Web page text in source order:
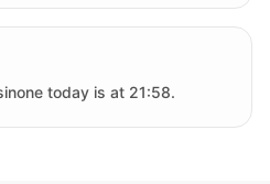
today is at 21:58.